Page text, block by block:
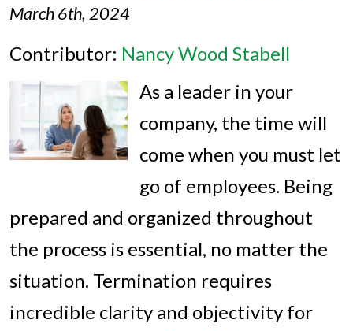
March 6th, 2024
Contributor: Nancy Wood Stabell
As a leader in your
company, the time will
come when you must let
go of employees. Being
prepared and organized throughout
the process is essential, no matter the
situation. Termination requires
incredible clarity and objectivity for